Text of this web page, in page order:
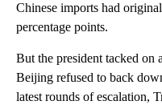
Chinese imports had
percentage points.
But the president tacked on
Beijing refused to back
latest rounds of escalation,